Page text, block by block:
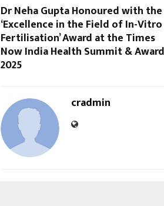
Dr Neha Gupta Honoured with the
‘Excellence in the Field of In-Vitro
Fertilisation’ Award at the Times
Now India Health Summit &
2025
cradmin